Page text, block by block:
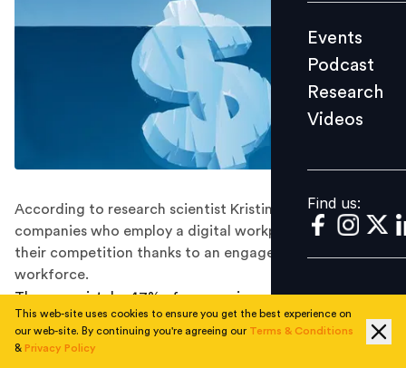
Videos
Find us:
Events
Podcast
Research
Videos
Find us:
According to research scientist Kristine Dery of MIT,
companies who employ a digital workplace outperform
their competition thanks to an engaged and productive
workforce.
The one mistake 47% of companies make that costs
them billions of dollars every year is not having a digital
internal communications strategy. A digital workplace
This web-site uses cookies to ensure you get the best experience on
our web-site. By continuing you're agreeing our Terms & Conditions
& Privacy Policy